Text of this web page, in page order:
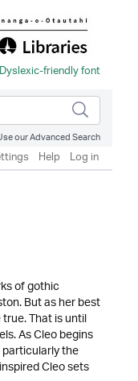
our Advanced Search
Help Log in
of gothic
But as her best
That is until
As Cleo begins
the
Cleo sets